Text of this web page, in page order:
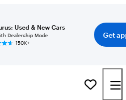
Used & New Cars
Dealership Mode
150K+
Get